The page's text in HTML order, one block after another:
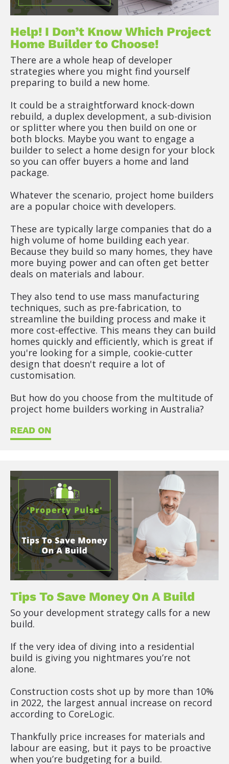
Help! I Don’t Know Which Project
Home Builder to Choose!
There are a whole heap of developer
strategies where you might find yourself
preparing to build a new home.
It could be a straightforward knock-down
rebuild, a duplex development, a sub-division
or splitter where you then build on one or
both blocks. Maybe you want to engage a
builder to select a home design for your block
so you can offer buyers a home and land
package.
Whatever the scenario, project home builders
are a popular choice with developers.
These are typically large companies that do a
high volume of home building each year.
Because they build so many homes, they have
more buying power and can often get better
deals on materials and labour.
They also tend to use mass manufacturing
techniques, such as pre-fabrication, to
streamline the building process and make it
more cost-effective. This means they can build
homes quickly and efficiently, which is great if
you're looking for a simple, cookie-cutter
design that doesn't require a lot of
customisation.
But how do you choose from the multitude of
project home builders working in Australia?
READ ON
Tips To Save Money On A Build
So your development strategy calls for a new
build.
If the very idea of diving into a residential
build is giving you nightmares you’re not
alone.
Construction costs shot up by more than 10%
in 2022, the largest annual increase on record
according to CoreLogic.
Thankfully price increases for materials and
labour are easing, but it pays to be proactive
when you’re budgeting for a build.